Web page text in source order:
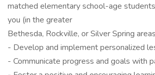
matched elementary school-age
you (in the greater
Bethesda, Rockville, or Silver Spring
- Develop and implement personalized
- Communicate progress and goals with